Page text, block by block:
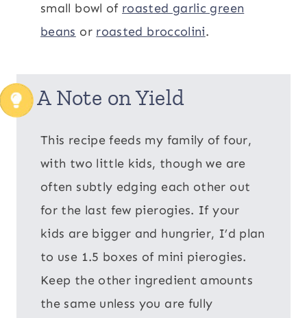
small bowl of roasted garlic green
beans or roasted broccolini.
A Note on Yield
This recipe feeds my family of four,
with two little kids, though we are
often subtly edging each other out
for the last few pierogies. If your
kids are bigger and hungrier, I’d plan
to use 1.5 boxes of mini pierogies.
Keep the other ingredient amounts
the same unless you are fully